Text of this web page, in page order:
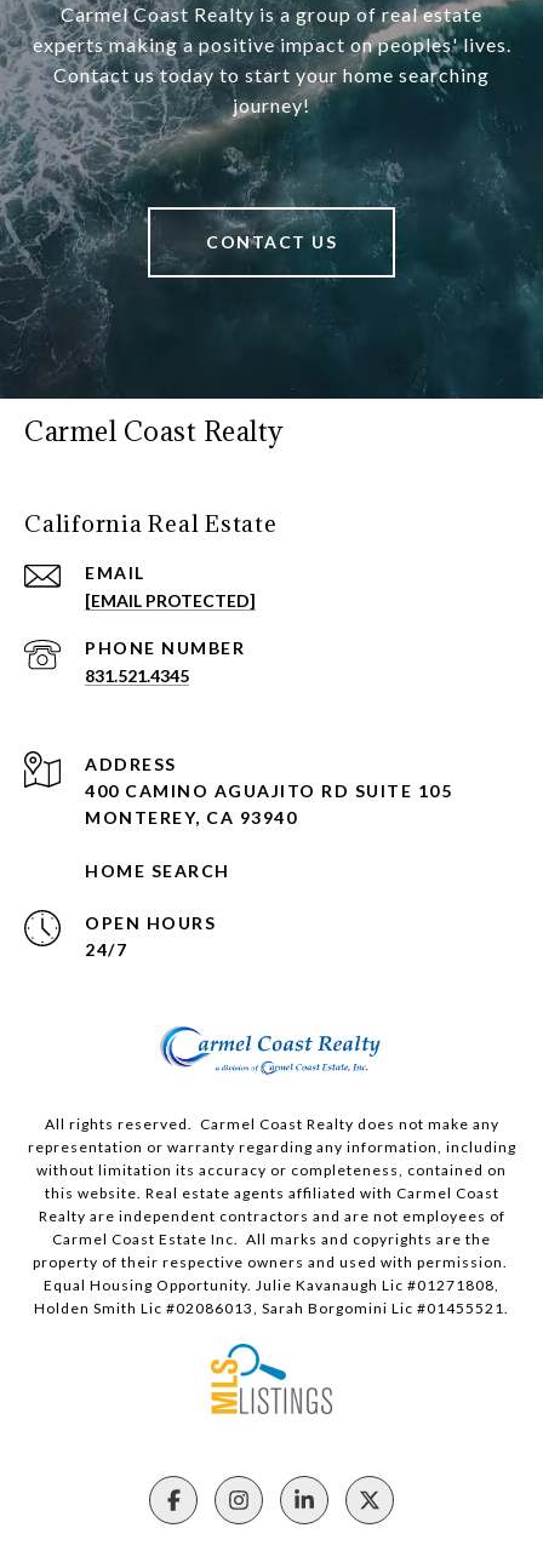
Carmel Coast Realty is a group of real estate
experts making a positive impact on peoples' lives.
Contact us today to start your home searching
journey!
CONTACT US
Carmel Coast Realty
California Real Estate
EMAIL
[EMAIL PROTECTED]
PHONE NUMBER
831.521.4345
ADDRESS
400 CAMINO AGUAJITO RD SUITE 105
MONTEREY, CA 93940
HOME SEARCH
OPEN HOURS
24/7
All rights reserved. Carmel Coast Realty does not make any
representation or warranty regarding any information, including
without limitation its accuracy or completeness, contained on
this website. Real estate agents affiliated with Carmel Coast
Realty are independent contractors and are not employees of
Carmel Coast Estate Inc. All marks and copyrights are the
property of their respective owners and used with permission.
Equal Housing Opportunity. Julie Kavanaugh Lic #01271808,
Holden Smith Lic #02086013, Sarah Borgomini Lic #01455521.